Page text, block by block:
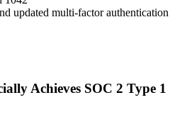
updated multi-factor authentication
Achieves SOC 2 Type 1